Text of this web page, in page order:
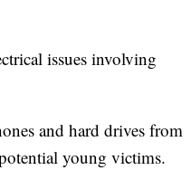
issues involving
and hard drives from
young victims.